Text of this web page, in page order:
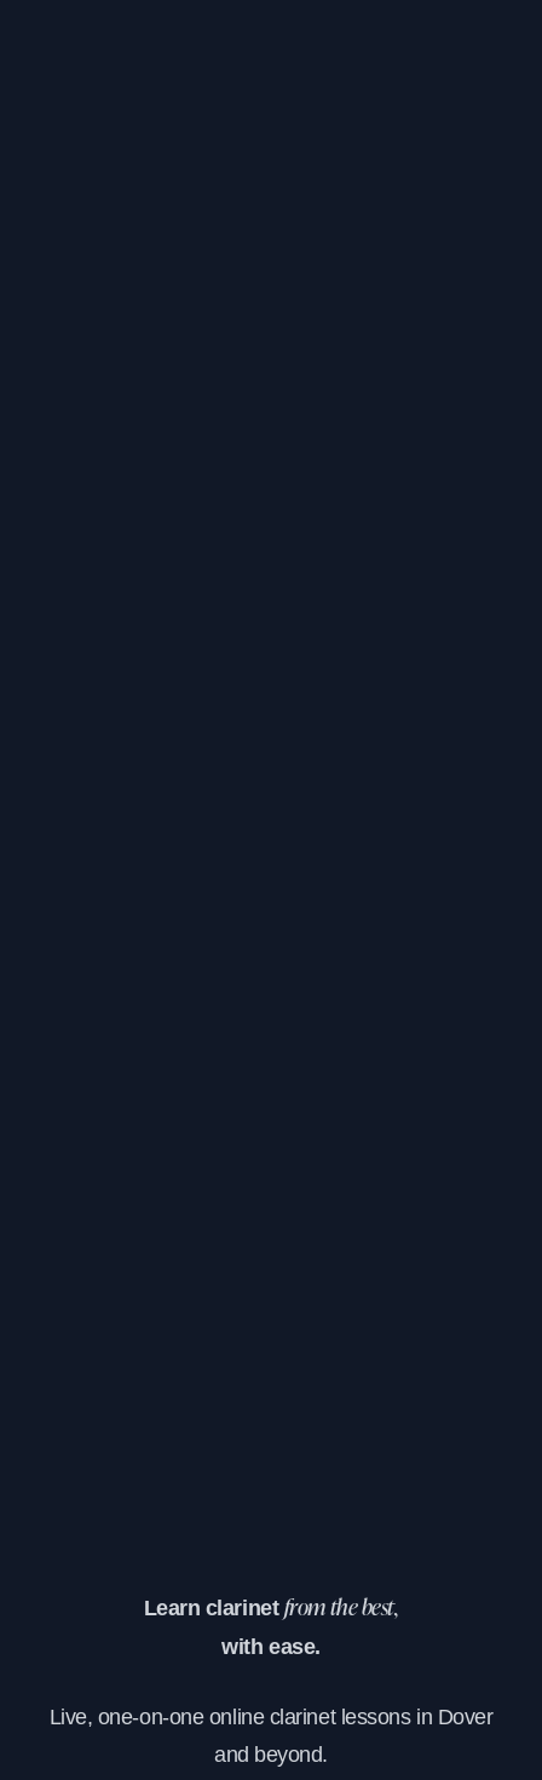
Learn clarinet from the best,
with ease.
Live, one-on-one online clarinet lessons in Dover
and beyond.